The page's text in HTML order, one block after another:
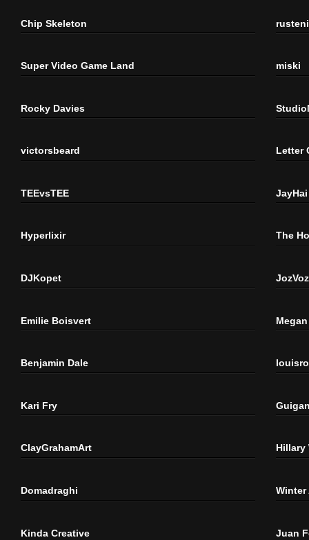
Chip Skeleton
Super Video Game Land
Rocky Davies
victorsbeard
TEEvsTEE
Hyperlixir
DJKopet
Emilie Boisvert
Benjamin Dale
Kari Fry
ClayGrahamArt
Domadraghi
Kinda Creative
miski
Letter
JayHai
The
JozVoz
Hillary
Winter
Juan